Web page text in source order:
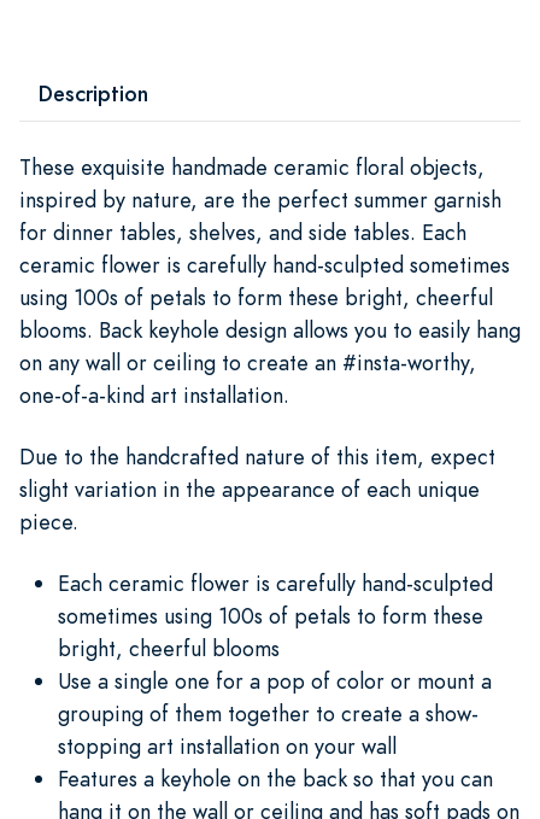
Description
These exquisite handmade ceramic floral objects,
inspired by nature, are the perfect summer garnish
for dinner tables, shelves, and side tables. Each
ceramic flower is carefully hand-sculpted sometimes
using 100s of petals to form these bright, cheerful
blooms. Back keyhole design allows you to easily hang
on any wall or ceiling to create an #insta-worthy,
one-of-a-kind art installation.
Due to the handcrafted nature of this item, expect
slight variation in the appearance of each unique
piece.
Each ceramic flower is carefully hand-sculpted
sometimes using 100s of petals to form these
bright, cheerful blooms
Use a single one for a pop of color or mount a
grouping of them together to create a show-
stopping art installation on your wall
Features a keyhole on the back so that you can
hang it on the wall or ceiling and has soft pads on